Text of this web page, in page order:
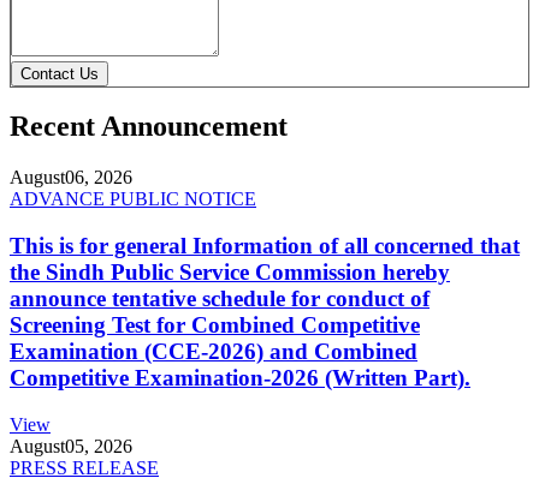
Contact Us
Recent Announcement
August06, 2026
ADVANCE PUBLIC NOTICE
This is for general Information of all concerned that
the Sindh Public Service Commission hereby
announce tentative schedule for conduct of
Screening Test for Combined Competitive
Examination (CCE-2026) and Combined
Competitive Examination-2026 (Written Part).
View
August05, 2026
PRESS RELEASE